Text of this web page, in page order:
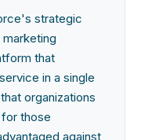
strategic
that
in a single
organizations
those
against